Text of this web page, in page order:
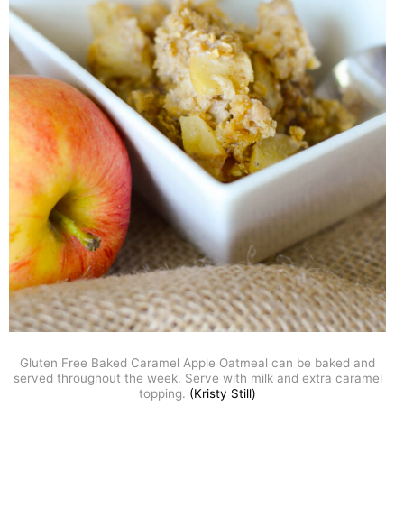
Gluten Free Baked Caramel Apple Oatmeal can be baked and
served throughout the week. Serve with milk and extra caramel
topping. (Kristy Still)